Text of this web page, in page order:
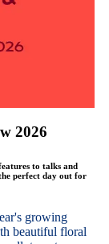
2026
to talks and
perfect day out for
growing
beautiful floral